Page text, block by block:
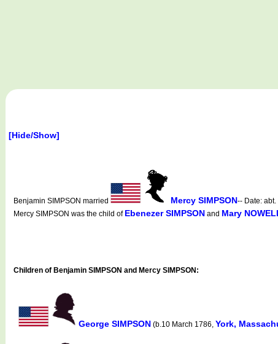
[Hide/Show]
Benjamin SIMPSON married Mercy SIMPSON-- Date:
Mercy SIMPSON was the child of Ebenezer SIMPSON and Mary
Children of Benjamin SIMPSON and Mercy SIMPSON:
George SIMPSON (b.10 March 1786, York,